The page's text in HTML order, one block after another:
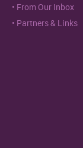
From Our Inbox
Partners & Links